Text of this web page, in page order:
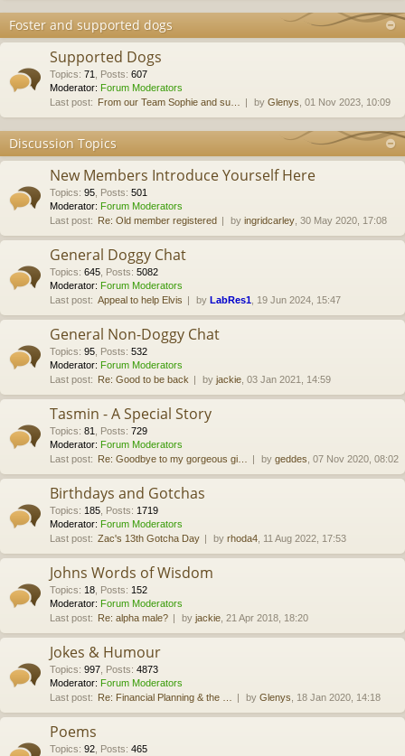
Foster and supported dogs
Supported Dogs
Topics: 71 Posts: 607
Moderator: Forum Moderators
Last post: From our Team Sophie and su… by Glenys , 01 Nov 2023, 10:09
Discussion Topics
New Members Introduce Yourself Here
Topics: 95 Posts: 501
Moderator: Forum Moderators
Last post: Re: Old member registered by ingridcarley , 30 May 2020, 17:08
General Doggy Chat
Topics: 645 Posts: 5082
Moderator: Forum Moderators
Last post: Appeal to help Elvis by LabRes1 , 19 Jun 2024, 15:47
General Non-Doggy Chat
Topics: 95 Posts: 532
Moderator: Forum Moderators
Last post: Re: Good to be back by jackie , 03 Jan 2021, 14:59
Tasmin - A Special Story
Topics: 81 Posts: 729
Moderator: Forum Moderators
Last post: Re: Goodbye to my gorgeous gi… by geddes , 07 Nov 2020, 08:02
Birthdays and Gotchas
Topics: 185 Posts: 1719
Moderator: Forum Moderators
Last post: Zac's 13th Gotcha Day by rhoda4 , 11 Aug 2022, 17:53
Johns Words of Wisdom
Topics: 18 Posts: 152
Moderator: Forum Moderators
Last post: Re: alpha male? by jackie , 21 Apr 2018, 18:20
Jokes & Humour
Topics: 997 Posts: 4873
Moderator: Forum Moderators
Last post: Re: Financial Planning & the … by Glenys , 18 Jan 2020, 14:18
Poems
Topics: 92 Posts: 465